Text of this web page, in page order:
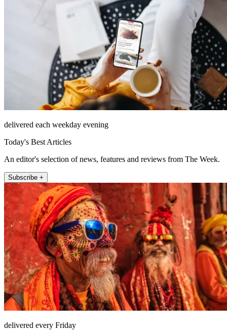
delivered each weekday evening
Today's Best Articles
An editor's selection of news, features and reviews from The Week.
Subscribe +
delivered every Friday